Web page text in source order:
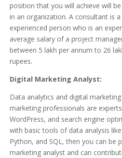
position that you will achieve will
in an organization. A consultant is
experienced person who is an
average salary of a project
between 5 lakh per annum to 26
rupees.
Digital Marketing Analyst:
Data analytics and digital
marketing professionals are
WordPress, and search engine
with basic tools of data analysis
Python, and SQL, then you can be
marketing analyst and can